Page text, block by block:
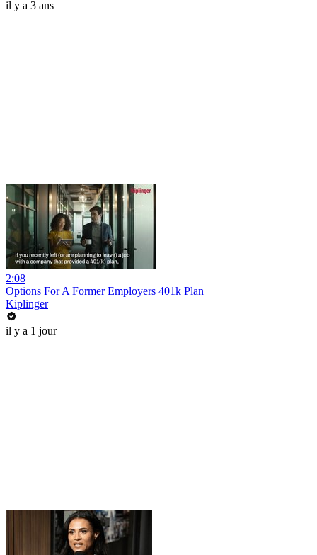
il y a 3 ans
2:08
Options For A Former Employers 401k Plan
Kiplinger
il y a 1 jour